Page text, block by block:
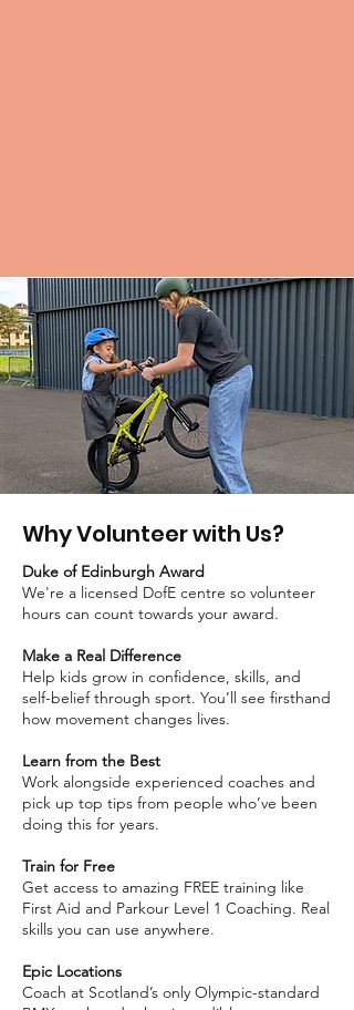
Why Volunteer with Us?
Duke of Edinburgh Award
We're a licensed DofE centre so volunteer
hours can count towards your award.
Make a Real Difference
Help kids grow in confidence, skills, and
self-belief through sport. You’ll see firsthand
how movement changes lives.
Learn from the Best
Work alongside experienced coaches and
pick up top tips from people who’ve been
doing this for years.
Train for Free
Get access to amazing FREE training like
First Aid and Parkour Level 1 Coaching. Real
skills you can use anywhere.
Epic Locations
Coach at Scotland’s only Olympic-standard